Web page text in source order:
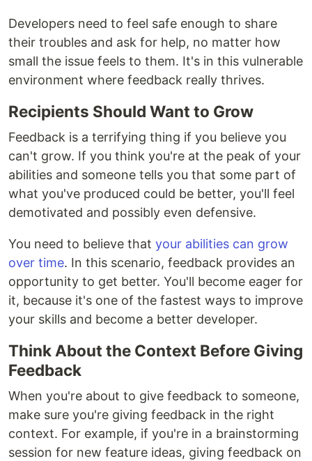
Developers need to feel safe enough to share
their troubles and ask for help, no matter how
small the issue feels to them. It's in this vulnerable
environment where feedback really thrives.
Recipients Should Want to Grow
Feedback is a terrifying thing if you believe you
can't grow. If you think you're at the peak of your
abilities and someone tells you that some part of
what you've produced could be better, you'll feel
demotivated and possibly even defensive.
You need to believe that your abilities can grow
over time. In this scenario, feedback provides an
opportunity to get better. You'll become eager for
it, because it's one of the fastest ways to improve
your skills and become a better developer.
Think About the Context Before Giving
Feedback
When you're about to give feedback to someone,
make sure you're giving feedback in the right
context. For example, if you're in a brainstorming
session for new feature ideas, giving feedback on